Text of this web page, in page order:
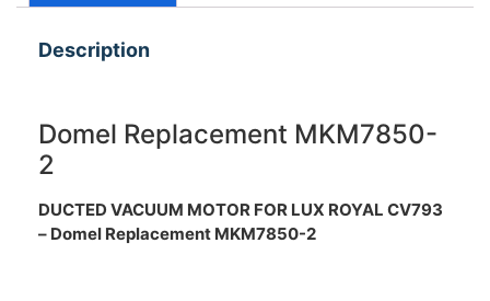
Description
Domel Replacement MKM7850-
2
DUCTED VACUUM MOTOR FOR LUX ROYAL CV793
– Domel Replacement MKM7850-2